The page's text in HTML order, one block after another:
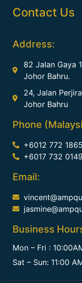
Contact Us
Address:
82 Jalan Gaya
Johor Bahru.
24, Jalan
Johor Bahru
Phone
+6012 772
+6017 732
Email:
Business
Mon – Fri :
Sat – Sun: 11:00